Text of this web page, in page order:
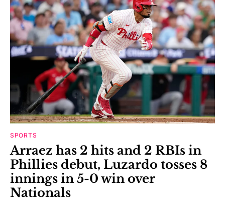
SPORTS
Arraez has 2 hits and 2 RBIs in
Phillies debut, Luzardo tosses 8
innings in 5-0 win over
Nationals